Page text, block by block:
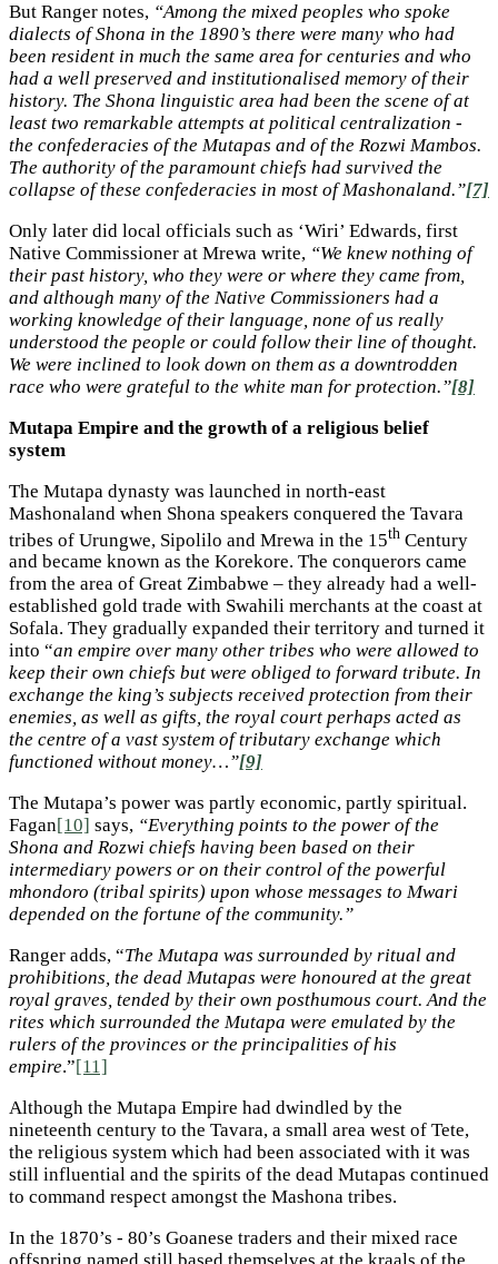
But Ranger notes, “Among the mixed peoples who spoke
dialects of Shona in the 1890’s there were many who had
been resident in much the same area for centuries and who
had a well preserved and institutionalised memory of their
history. The Shona linguistic area had been the scene of at
least two remarkable attempts at political centralization -
the confederacies of the Mutapas and of the Rozwi Mambos.
The authority of the paramount chiefs had survived the
collapse of these confederacies in most of Mashonaland.”[7]
Only later did local officials such as ‘Wiri’ Edwards, first
Native Commissioner at Mrewa write, “We knew nothing of
their past history, who they were or where they came from,
and although many of the Native Commissioners had a
working knowledge of their language, none of us really
understood the people or could follow their line of thought.
We were inclined to look down on them as a downtrodden
race who were grateful to the white man for protection.”[8]
Mutapa Empire and the growth of a religious belief
system
The Mutapa dynasty was launched in north-east
Mashonaland when Shona speakers conquered the Tavara
tribes of Urungwe, Sipolilo and Mrewa in the 15th Century
and became known as the Korekore. The conquerors came
from the area of Great Zimbabwe – they already had a well-
established gold trade with Swahili merchants at the coast at
Sofala. They gradually expanded their territory and turned it
into “an empire over many other tribes who were allowed to
keep their own chiefs but were obliged to forward tribute. In
exchange the king’s subjects received protection from their
enemies, as well as gifts, the royal court perhaps acted as
the centre of a vast system of tributary exchange which
functioned without money…”[9]
The Mutapa’s power was partly economic, partly spiritual.
Fagan[10] says, “Everything points to the power of the
Shona and Rozwi chiefs having been based on their
intermediary powers or on their control of the powerful
mhondoro (tribal spirits) upon whose messages to Mwari
depended on the fortune of the community.”
Ranger adds, “The Mutapa was surrounded by ritual and
prohibitions, the dead Mutapas were honoured at the great
royal graves, tended by their own posthumous court. And the
rites which surrounded the Mutapa were emulated by the
rulers of the provinces or the principalities of his
empire.”[11]
Although the Mutapa Empire had dwindled by the
nineteenth century to the Tavara, a small area west of Tete,
the religious system which had been associated with it was
still influential and the spirits of the dead Mutapas continued
to command respect amongst the Mashona tribes.
In the 1870’s - 80’s Goanese traders and their mixed race
offspring named still based themselves at the kraals of the